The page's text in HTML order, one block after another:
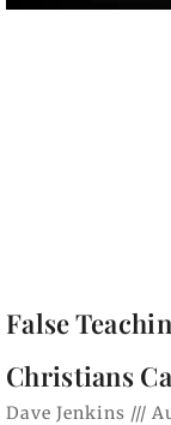
False
Christians
Dave Jenkins